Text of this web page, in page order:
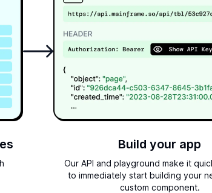
Build your app
Our API and playground make it
to immediately start building your
custom component.